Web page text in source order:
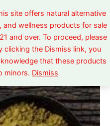
site offers natural alternative
wellness products for sale
and over. To proceed, please
clicking the Dismiss link, you
that these products
minors. Dismiss